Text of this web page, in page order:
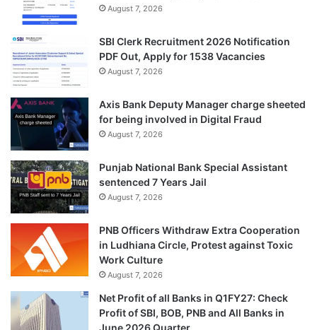
August 7, 2026
SBI Clerk Recruitment 2026 Notification
PDF Out, Apply for 1538 Vacancies
August 7, 2026
Axis Bank Deputy Manager charge sheeted
for being involved in Digital Fraud
August 7, 2026
Punjab National Bank Special Assistant
sentenced 7 Years Jail
August 7, 2026
PNB Officers Withdraw Extra Cooperation
in Ludhiana Circle, Protest against Toxic
Work Culture
August 7, 2026
Net Profit of all Banks in Q1FY27: Check
Profit of SBI, BOB, PNB and All Banks in
June 2026 Quarter